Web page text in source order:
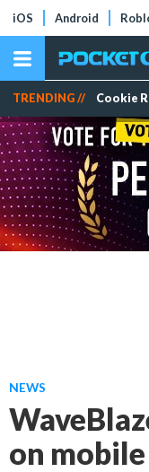
iOS Android
TRENDING // Cookie
NEWS
on